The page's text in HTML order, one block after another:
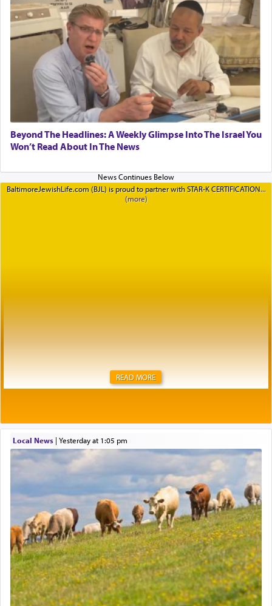
Beyond The Headlines: A Weekly Glimpse Into The Israel You
Won’t Read About In The News
BaltimoreJewishLife.com (BJL) is proud to partner with STAR-K CERTIFICATION
READ MORE
Local News| yesterday at 1:05 pm